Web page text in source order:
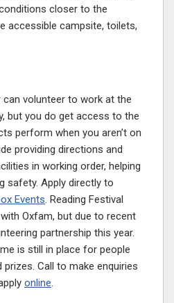
closer to the
accessible campsite, toilets,
can volunteer to work at the
but you do get access to the
perform when you aren’t on
providing directions and
in working order, helping
safety. Apply directly to
Events. Reading Festival
Oxfam, but due to recent
partnership this year.
is still in place for people
Call to make enquiries
online.